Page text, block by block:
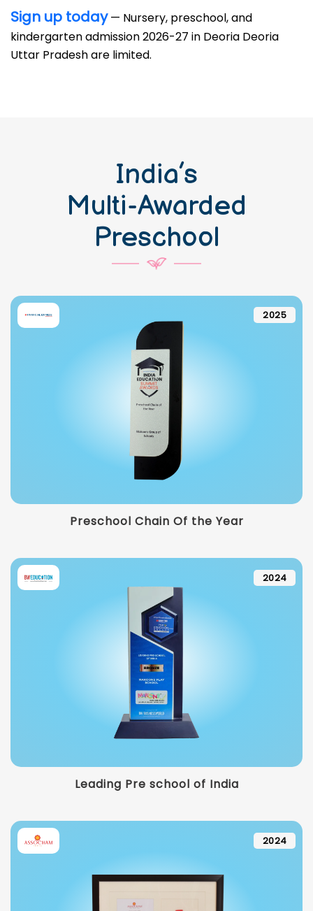
Sign up today— Nursery, preschool, and
kindergarten admission 2026-27 in Deoria Deoria
Uttar Pradesh are limited.
India’s
Multi-Awarded
Preschool
2025
Preschool Chain Of the Year
2024
Leading Pre school of India
2024